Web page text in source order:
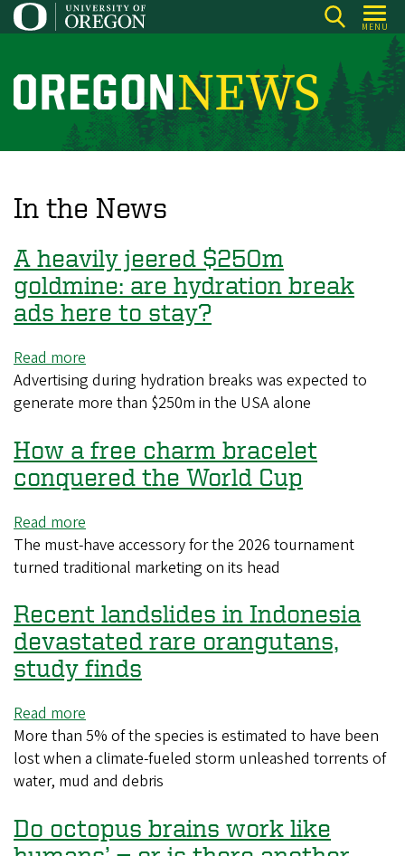
Skip
to
content
MENU
O
r
o
n
N
e
w
s
In the News
A heavily jeered $250m
goldmine: are hydration break
ads here to stay?
Read more
A
heavily
$250m
goldmine:
are
break
ads
to
stay?
Advertising during hydration breaks was expected to
generate more than $250m in the USA alone
How a free charm bracelet
conquered the World Cup
Read more
How
a
charm
bracelet
conquered
the
Cup
The must-have accessory for the 2026 tournament
turned ‌traditional marketing on its head
Recent landslides in Indonesia
devastated rare orangutans,
study finds
Read more
Recent
landslides
in
devastated
rare
More than 5% of the species is estimated to have been
lost when a climate-fueled storm unleashed torrents of
water, mud and debris
Do octopus brains work like